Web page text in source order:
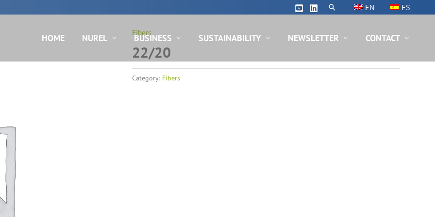
Search EN ES
HOME NUREL BUSINESS SUSTAINABILITY NEWSLETTER CONTACT
Fibers
22/20
Category: Fibers